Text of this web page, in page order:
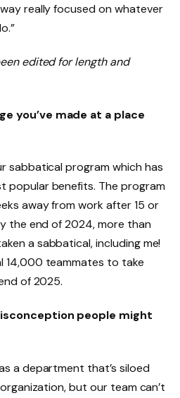
really focused on whatever
edited for length and
you’ve made at a place
sabbatical program which has
popular benefits. The program
away from work after 15 or
the end of 2024, more than
a sabbatical, including me!
14,000 teammates to take
of 2025.
people might
a department that’s siloed
but our team can’t